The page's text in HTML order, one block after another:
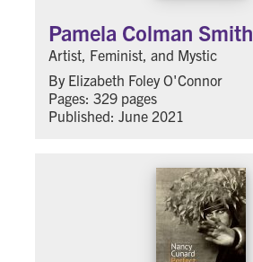
Pamela Colman Smith
Artist, Feminist, and Mystic
By Elizabeth Foley O'Connor
Pages: 329 pages
Published: June 2021